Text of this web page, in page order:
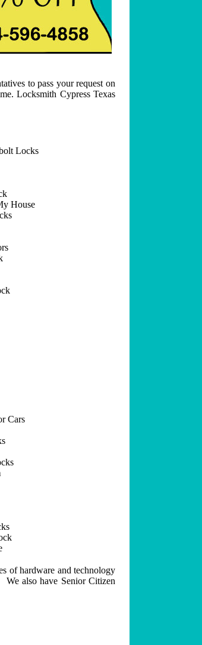
to pass your request on
Locksmith Cypress Texas
Locks
House
Cars
of hardware and technology
also have Senior Citizen